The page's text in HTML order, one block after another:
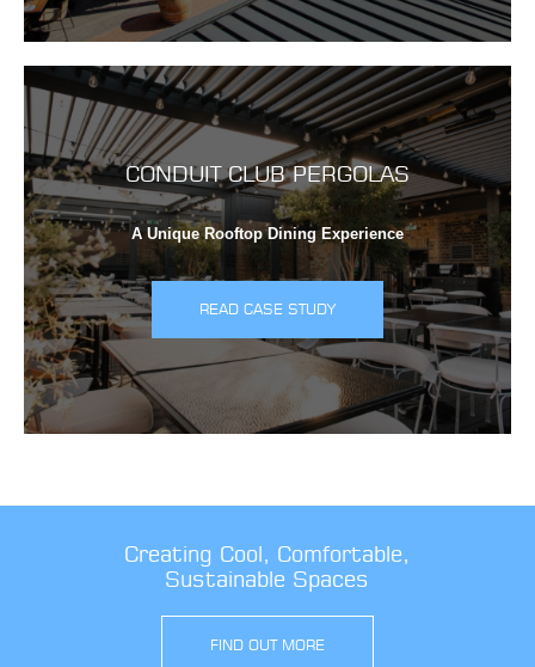
CONDUIT CLUB PERGOLAS
A Unique Rooftop Dining Experience
READ CASE STUDY
Creating Cool, Comfortable,
Sustainable Spaces
FIND OUT MORE